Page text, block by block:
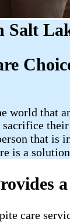
Salt
world that
that is
is a
care